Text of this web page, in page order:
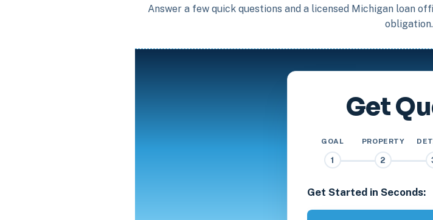
Answer a few quick questions and a licensed Michigan loan
obligation.
Get
GOAL
1
PROPERTY
2
Get Started in Seconds: